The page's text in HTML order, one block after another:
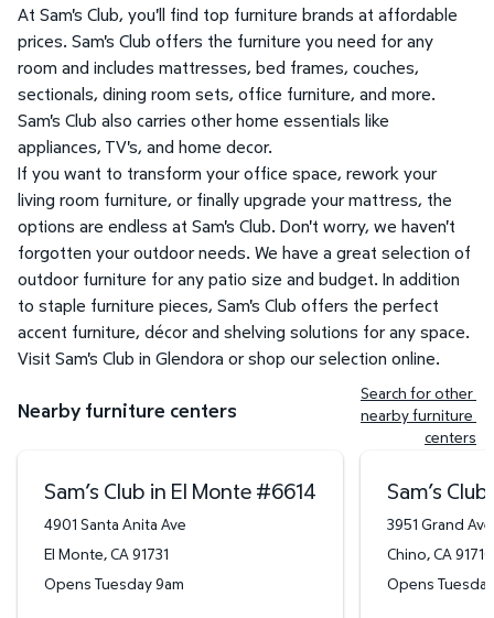
At Sam's Club, you'll find top furniture brands at affordable
prices. Sam's Club offers the furniture you need for any
room and includes mattresses, bed frames, couches,
sectionals, dining room sets, office furniture, and more.
Sam's Club also carries other home essentials like
appliances, TV's, and home decor.
If you want to transform your office space, rework your
living room furniture, or finally upgrade your mattress, the
options are endless at Sam's Club. Don't worry, we haven't
forgotten your outdoor needs. We have a great selection of
outdoor furniture for any patio size and budget. In addition
to staple furniture pieces, Sam's Club offers the perfect
accent furniture, décor and shelving solutions for any space.
Visit Sam's Club in Glendora or shop our selection online.
Nearby furniture centers
Search for other
nearby furniture
centers
Sam’s Club in El Monte#6614
4901 Santa Anita Ave
El Monte,CA91731
Opens Tuesday 9am
Sam’s
3951 Grand Ave
Chino,CA91710
Opens